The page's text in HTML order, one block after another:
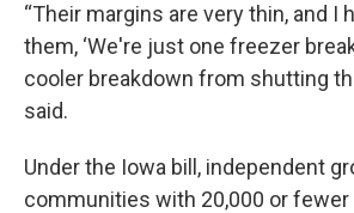
“Their margins are very thin, and I
them, ‘We're just one freezer
cooler breakdown from shutting
said.
Under the Iowa bill, independent
communities with 20,000 or fewer